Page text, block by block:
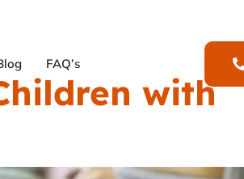
FAQ’s
with